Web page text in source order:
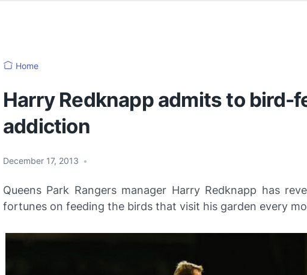
Home
Harry Redknapp admits to bird-
addiction
December 17, 2013 •
Queens Park Rangers manager Harry Redknapp has
fortunes on feeding the birds that visit his garden every